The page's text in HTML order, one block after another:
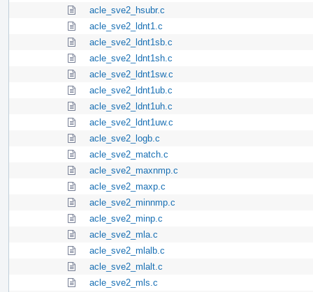
acle_sve2_hsubr.c
acle_sve2_ldnt1.c
acle_sve2_ldnt1sb.c
acle_sve2_ldnt1sh.c
acle_sve2_ldnt1sw.c
acle_sve2_ldnt1ub.c
acle_sve2_ldnt1uh.c
acle_sve2_ldnt1uw.c
acle_sve2_logb.c
acle_sve2_match.c
acle_sve2_maxnmp.c
acle_sve2_maxp.c
acle_sve2_minnmp.c
acle_sve2_minp.c
acle_sve2_mla.c
acle_sve2_mlalb.c
acle_sve2_mlalt.c
acle_sve2_mls.c